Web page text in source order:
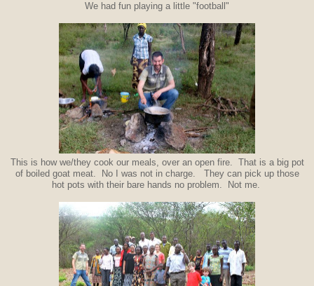
We had fun playing a little "football"
This is how we/they cook our meals, over an open fire. That is a big pot
of boiled goat meat. No I was not in charge. They can pick up those
hot pots with their bare hands no problem. Not me.